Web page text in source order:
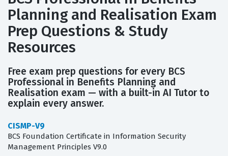
Planning and Realisation Exam
Prep Questions & Study
Resources
Free exam prep questions for every BCS
Professional in Benefits Planning and
Realisation exam — with a built-in AI Tutor to
explain every answer.
CISMP-V9
BCS Foundation Certificate in Information Security
Management Principles V9.0